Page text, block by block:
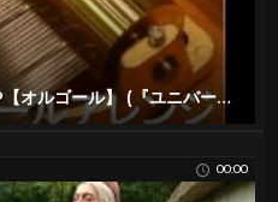
Amazing Discovery/SMAP【オルゴール】 (『ユニバーサル・スタジオ・ジャパン』テーマソング)
00:00